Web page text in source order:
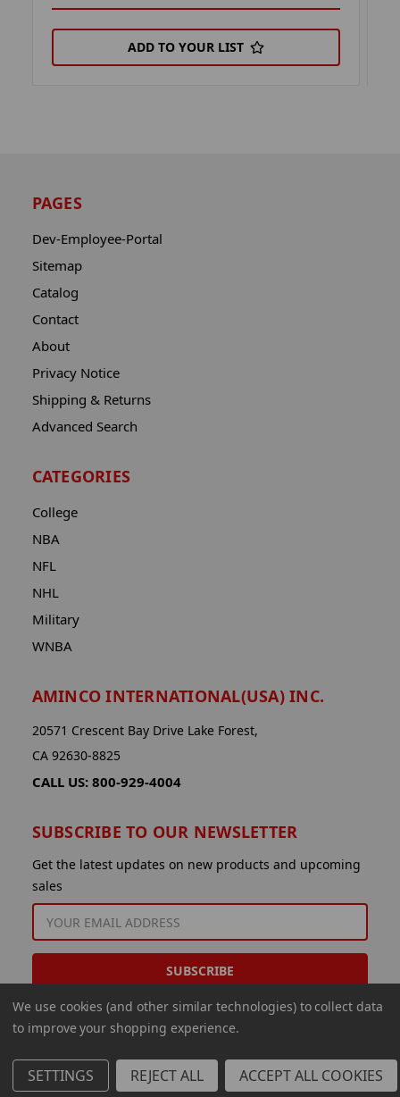
ADD TO YOUR LIST
PAGES
Dev-Employee-Portal
Sitemap
Catalog
Contact
About
Privacy Notice
Shipping & Returns
Advanced Search
CATEGORIES
College
NBA
NFL
NHL
Military
WNBA
AMINCO INTERNATIONAL(USA) INC.
20571 Crescent Bay Drive Lake Forest,
CA 92630-8825
CALL US: 800-929-4004
SUBSCRIBE TO OUR NEWSLETTER
Get the latest updates on new products and upcoming
sales
ADDRESS
© 2026 Aminco International USA Inc.
We use cookies (and other similar technologies) to collect data
to improve your shopping experience.
SETTINGS REJECT ALL ACCEPT ALL COOKIES